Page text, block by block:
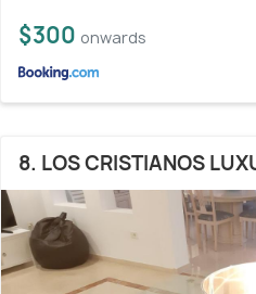
$300 onwards
8. LOS CRISTIANOS